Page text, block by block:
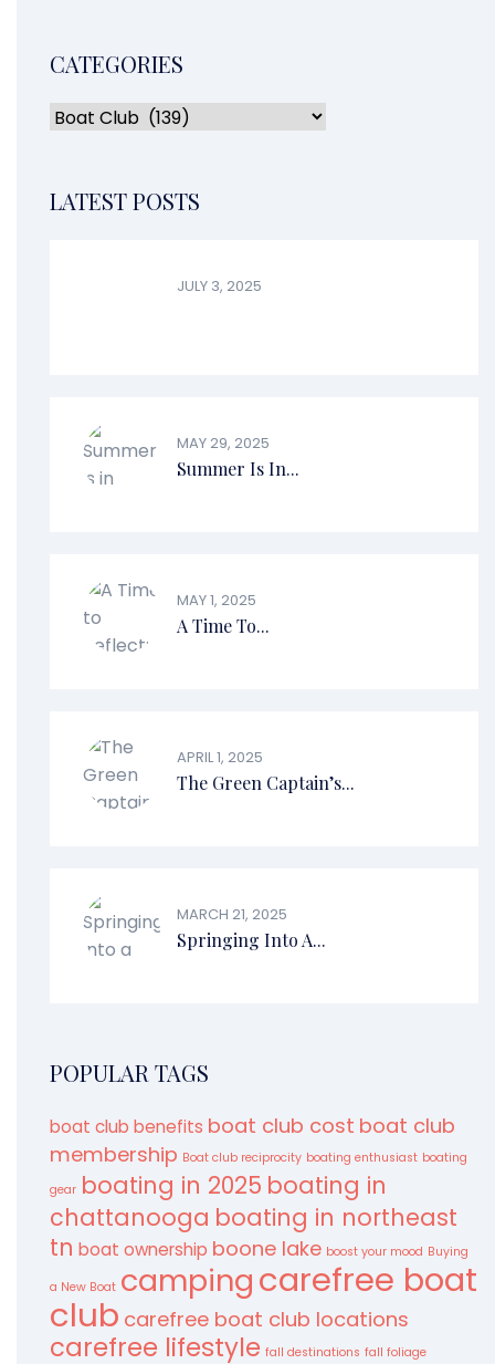
CATEGORIES
LATEST POSTS
JULY 3, 2025
MAY 29, 2025
Summer Is In...
MAY 1, 2025
A Time To...
APRIL 1, 2025
The Green Captain’s...
MARCH 21, 2025
Springing Into A...
POPULAR TAGS
boat club benefits boat club cost boat club
membership Boat club reciprocity boating enthusiast boating
gear boating in 2025 boating in
chattanooga boating in northeast
tn boat ownership boone lake boost your mood Buying
a New Boat campingcarefree boat
club carefree boat club locations
carefree lifestyle fall destinations fall foliage